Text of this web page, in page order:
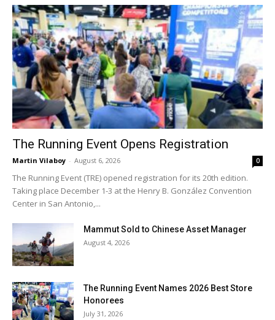
The Running Event Opens Registration
Martin Vilaboy - August 6, 2026 0
The Running Event (TRE) opened registration for its 20th edition.
Taking place December 1-3 at the Henry B. González Convention
Center in San Antonio,...
Mammut Sold to Chinese Asset Manager
August 4, 2026
The Running Event Names 2026 Best Store
Honorees
July 31, 2026